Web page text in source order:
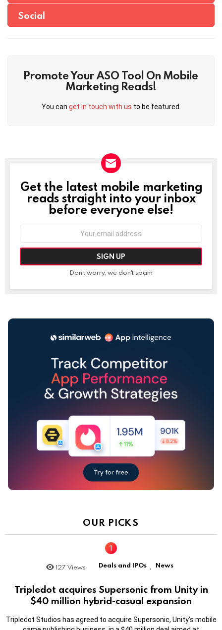
Social
Promote Your ASO Tool On Mobile
Marketing Reads!
You can get in touch with us to be featured.
NEWSLETTER
Get the latest mobile marketing
reads straight into your inbox
before everyone else!
Don't worry, we don't spam
OUR PICKS
127 Views Deals and IPOs News
Tripledot acquires Supersonic from Unity in
$40 million hybrid-casual expansion
Tripledot Studios has agreed to acquire Supersonic, Unity’s mobile